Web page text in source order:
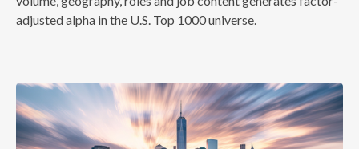
adjusted alpha in the U.S. Top 1000 universe.